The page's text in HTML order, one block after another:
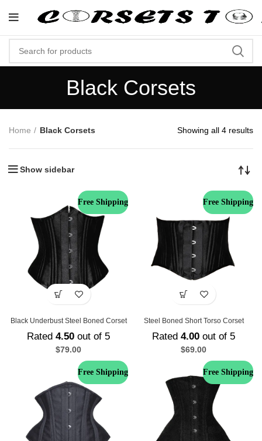
Black Corsets
Home Black Corsets Showing all 4 results
Show sidebar
Free Shipping
Black Underbust Steel Boned Corset
Rated 4.50 out of 5
$79.00
Free Shipping
Steel Boned Short Torso Corset
Rated 4.00 out of 5
$69.00
Free Shipping Free Shipping
"Shop Now At Corsets Top- Free